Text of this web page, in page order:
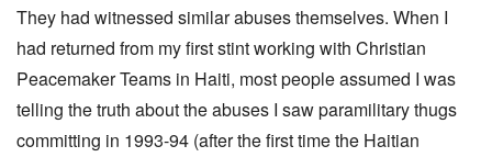
They had witnessed similar abuses themselves. When I
had returned from my first stint working with Christian
Peacemaker Teams in Haiti, most people assumed I was
telling the truth about the abuses I saw paramilitary thugs
committing in 1993-94 (after the first time the Haitian